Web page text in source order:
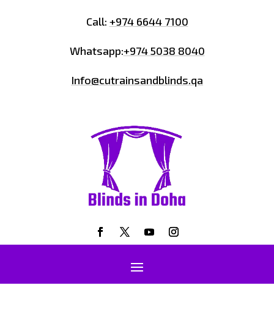
Call: +974 6644 7100
Whatsapp:+974 5038 8040
Info@cutrainsandblinds.qa